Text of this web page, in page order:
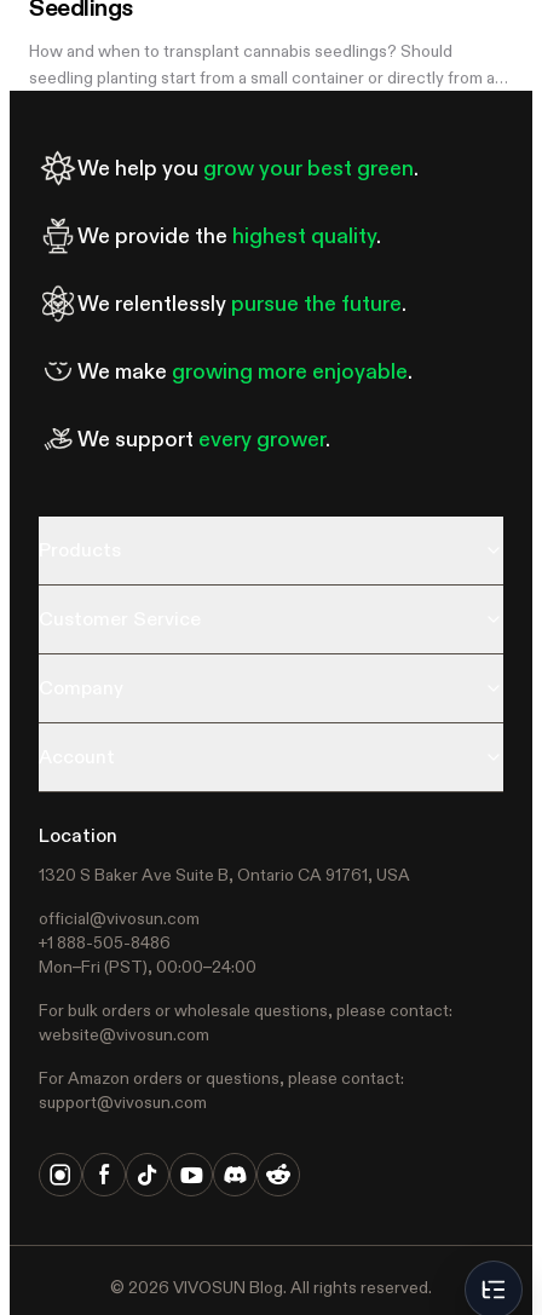
Seedlings
How and when to transplant cannabis seedlings? Should
seedling planting start from a small container or directly from a
We help you grow your best green.
We provide the highest quality.
We relentlessly pursue the future.
We make growing more enjoyable.
We support every grower.
Location
1320 S Baker Ave Suite B, Ontario CA 91761, USA
official@vivosun.com
+1 888-505-8486
Mon–Fri (PST), 00:00–24:00
For bulk orders or wholesale questions, please contact:
website@vivosun.com
For Amazon orders or questions, please contact:
support@vivosun.com
© 2026 VIVOSUN Blog. All rights reserved.